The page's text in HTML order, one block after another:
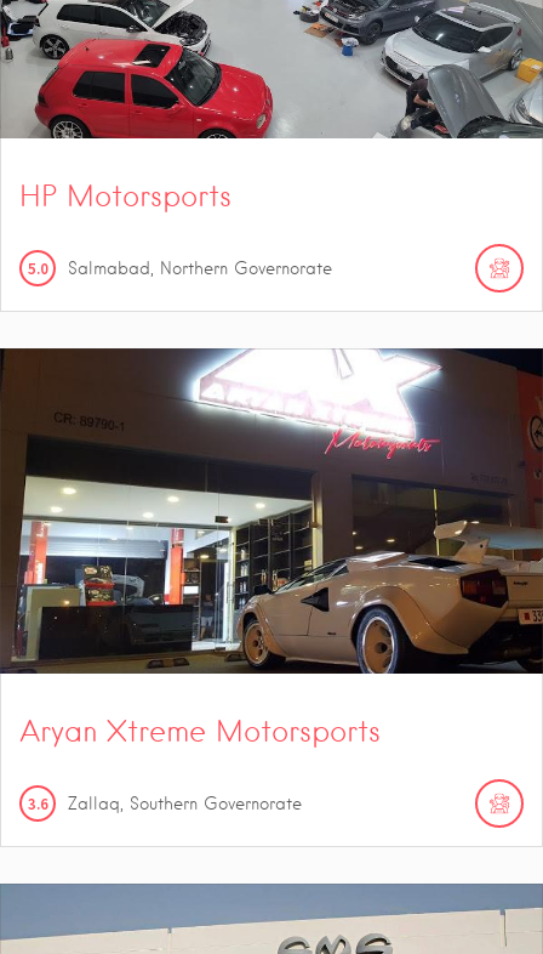
HP Motorsports
5.0 Salmabad, Northern Governorate
Aryan Xtreme Motorsports
3.6 Zallaq, Southern Governorate